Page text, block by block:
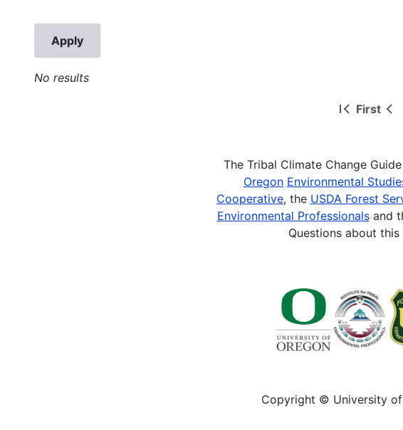
No results
First
First
The Tribal Climate Change
Oregon Environmental
Cooperative, the USDA Forest
Environmental Professionalsand
Questions about
Copyright © University of